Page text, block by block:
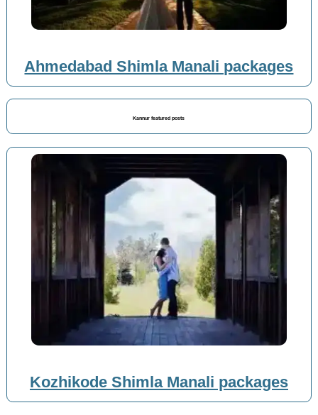
Ahmedabad Shimla Manali packages
Kannur featured posts
Kozhikode Shimla Manali packages